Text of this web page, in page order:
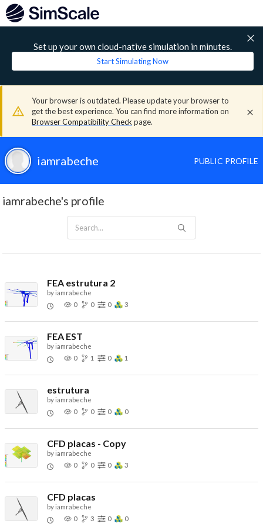
Set up your own cloud-native simulation in minutes.
Start Simulating Now
Your browser is outdated. Please update your browser to
get the best experience. You can find more information on
Browser Compatibility Check page.
iamrabeche PUBLIC PROFILE
iamrabeche's profile
FEA estrutura 2
by iamrabeche
0
0 0 3
FEA EST
by iamrabeche
0
1 0 1
estrutura
by iamrabeche
0
0 0 0
CFD placas - Copy
by iamrabeche
0
0 0 3
CFD placas
by iamrabeche
0
3 0 0